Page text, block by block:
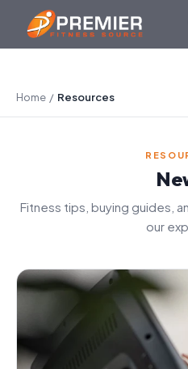
Home / Resources
Fitness tips, buying guides,
our